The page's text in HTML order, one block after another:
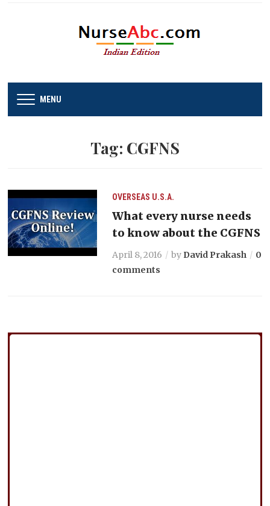
MENU
Tag: CGFNS
OVERSEAS U.S.A.
What every nurse needs
to know about the CGFNS
April 8, 2016 by David Prakash
0
comments